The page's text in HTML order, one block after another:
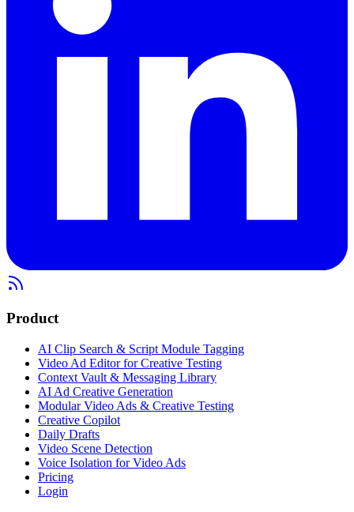
Product
AI Clip Search & Script Module Tagging
Video Ad Editor for Creative Testing
Context Vault & Messaging Library
AI Ad Creative Generation
Modular Video Ads & Creative Testing
Creative Copilot
Daily Drafts
Video Scene Detection
Voice Isolation for Video Ads
Pricing
Login